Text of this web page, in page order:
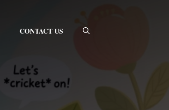
CONTACT US